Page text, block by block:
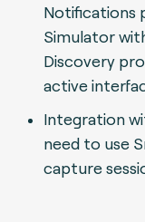
Notifications
Simulator
Discovery
active
Integration
need to use
capture